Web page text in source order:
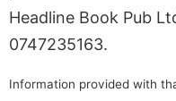
Headline Book Pub
0747235163.
Information provided with